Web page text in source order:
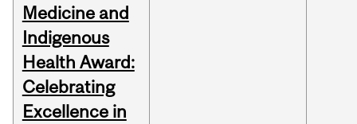
Medicine and
Indigenous
Health Award:
Celebrating
Excellence in